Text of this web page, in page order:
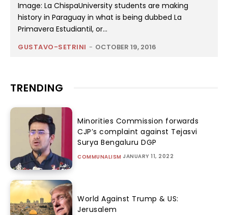
Image: La ChispaUniversity students are making
history in Paraguay in what is being dubbed La
Primavera Estudiantil, or...
GUSTAVO-SETRINI - OCTOBER 19, 2016
TRENDING
Minorities Commission forwards
CJP’s complaint against Tejasvi
Surya Bengaluru DGP
COMMUNALISM JANUARY 11, 2022
World Against Trump & US:
Jerusalem